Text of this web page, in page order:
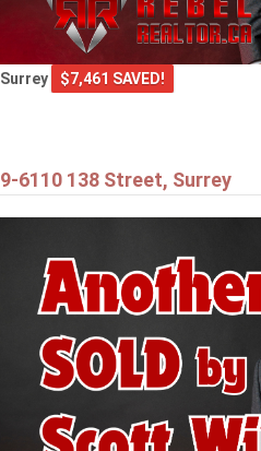
Surrey $7,461 SAVED!
9-6110 138 Street, Surrey